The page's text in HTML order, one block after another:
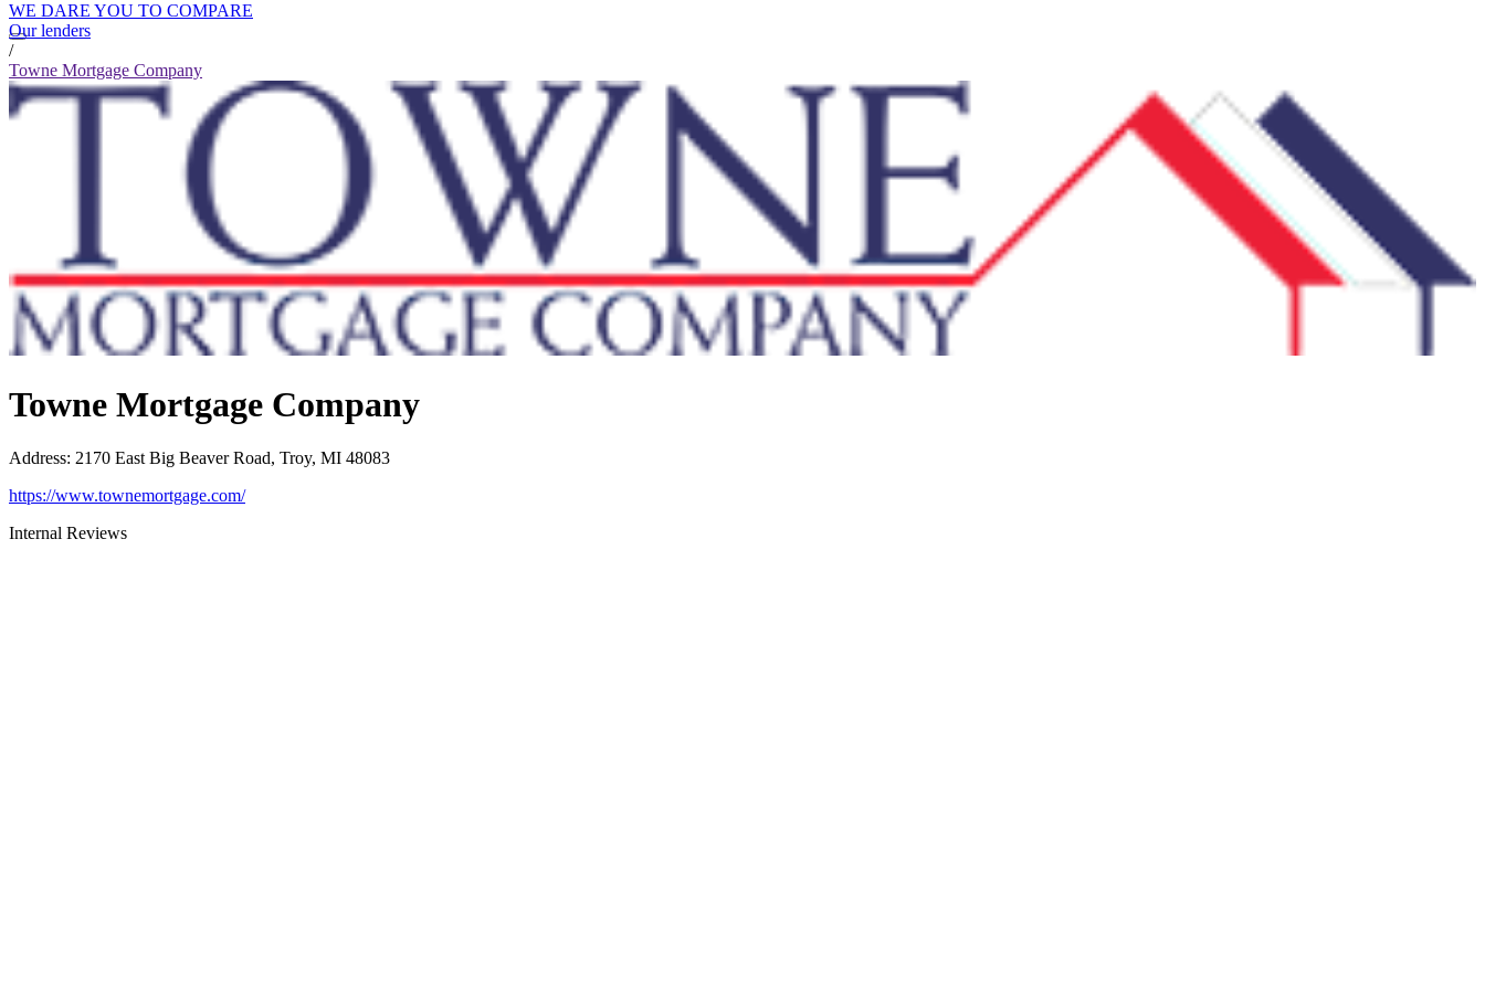
WE DARE YOU TO COMPARE
Our lenders
/
Towne Mortgage Company
Towne Mortgage Company
Address: 2170 East Big Beaver Road, Troy, MI 48083
https://www.townemortgage.com/
Internal Reviews